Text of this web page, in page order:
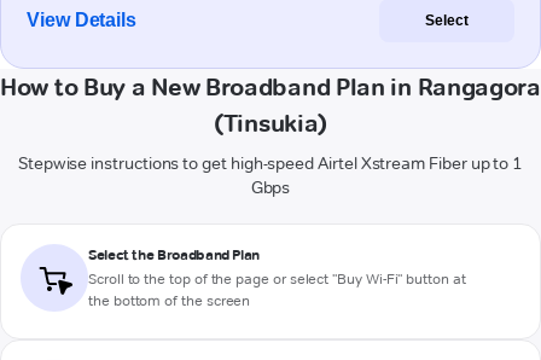
View Details Select
How to Buy a New Broadband Plan in Rangagora
(Tinsukia)
Stepwise instructions to get high-speed Airtel Xstream Fiber up to 1
Gbps
Select the Broadband Plan
Scroll to the top of the page or select "Buy Wi-Fi" button at
the bottom of the screen